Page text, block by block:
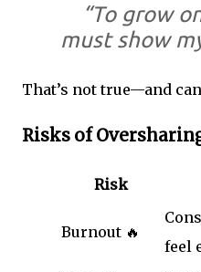
“To grow
must show
That’s not true—and
Risks of
Risk
Burnout 🔥
feel